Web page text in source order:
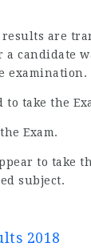
results are
candidate
examination.
to take the
Exam.
to take
subject.
2018